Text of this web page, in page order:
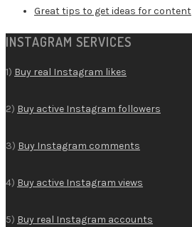
Great tips to get ideas for content
INSTAGRAM SERVICES
1) Buy real Instagram likes
2) Buy active Instagram followers
3) Buy Instagram comments
4) Buy active Instagram views
5) Buy real Instagram accounts